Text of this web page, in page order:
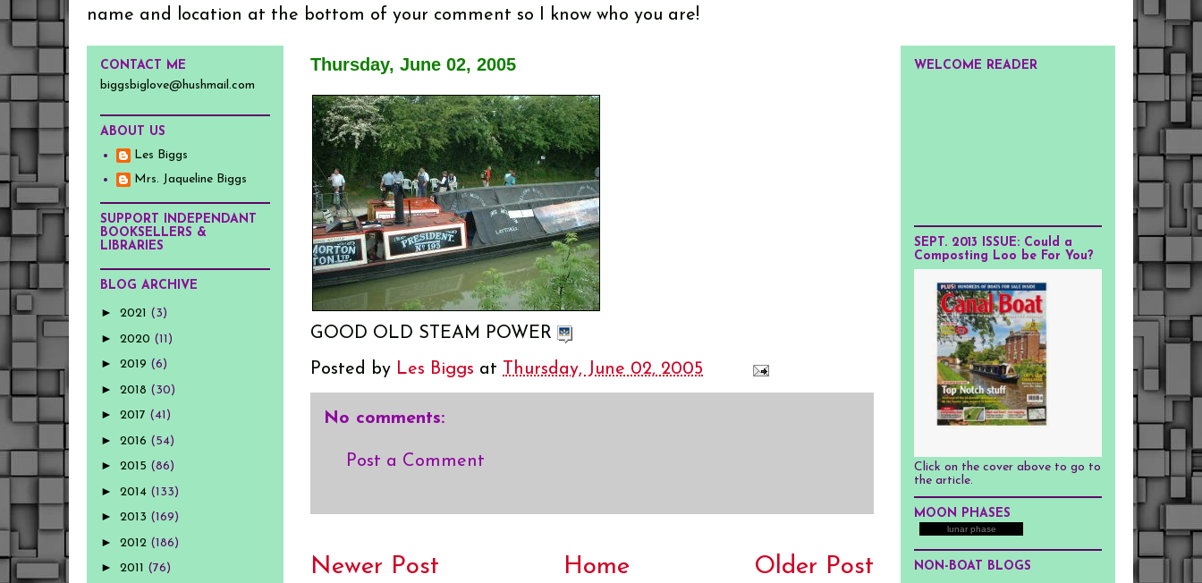
name and location at the bottom of your comment so I know who you are!
Thursday, June 02, 2005
GOOD OLD STEAM POWER
Posted by Les Biggs at Thursday, June 02, 2005
No comments:
Post a Comment
Newer Post Older Post
Home
CONTACT ME
biggsbiglove@hushmail.com
ABOUT US
Les Biggs
Mrs. Jaqueline Biggs
SUPPORT INDEPENDANT
BOOKSELLERS &
LIBRARIES
BLOG ARCHIVE
► 2021 (3)
► 2020 (11)
► 2019 (6)
► 2018 (30)
► 2017 (41)
► 2016 (54)
► 2015 (86)
► 2014 (133)
► 2013 (169)
► 2012 (186)
► 2011 (76)
WELCOME READER
SEPT. 2013 ISSUE: Could a
Composting Loo be For You?
Click on the cover above to go to
the article.
MOON PHASES
lunar phase
NON-BOAT BLOGS